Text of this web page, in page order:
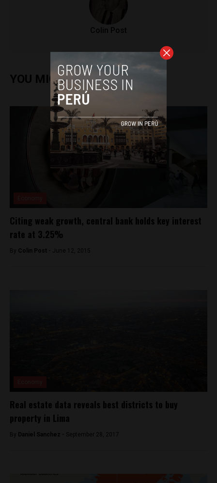
Colin Post
YOU MIGHT ALSO ENJOY
Citing weak growth, central bank holds key interest
rate at 3.25%
By Colin Post - June 12, 2015
Real estate data reveals best districts to buy
property in Lima
By Daniel Sanchez - September 28, 2017